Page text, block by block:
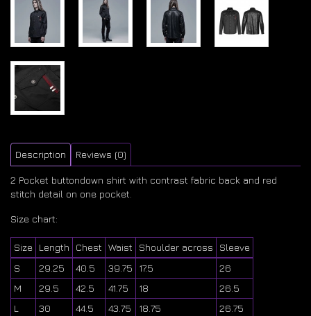
Description Reviews (0)
2 Pocket buttondown shirt with contrast fabric back and red
stitch detail on one pocket.
Size chart:
Size Length Chest Waist Shoulder across
Sleeve
S
29.25 40.5 39.75 17.5
26
M
29.5 42.5 41.75 18
26.5
L
30 44.5 43.75 18.75
26.75